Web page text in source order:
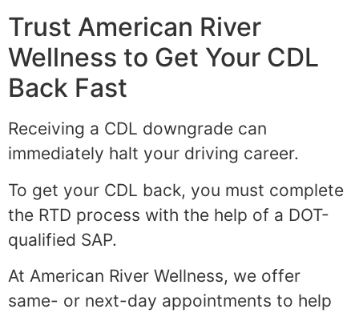
Trust American River
Wellness to Get Your CDL
Back Fast
Receiving a CDL downgrade can
immediately halt your driving career.
To get your CDL back, you must complete
the RTD process with the help of a DOT-
qualified SAP.
At American River Wellness, we offer
same- or next-day appointments to help